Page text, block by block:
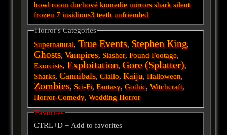
howl room duchové komedie mirrors shark silent
frozen 7 insidious3 teeth unfriended
Horror's Categories
Supernatural,True Events, Stephen King,
Ghosts,Vampires, Slasher,Found Footage,
Exorcists, Exploitation,Gore (Splatter),
Sharks,Cannibals,Giallo,Kaiju,Halloween,
Zombies, Sci-Fi,Fantasy,Gothic,Witchcraft,
Horror-Comedy,Wedding Horror
Favorites
CTRL+D = Add to favorites